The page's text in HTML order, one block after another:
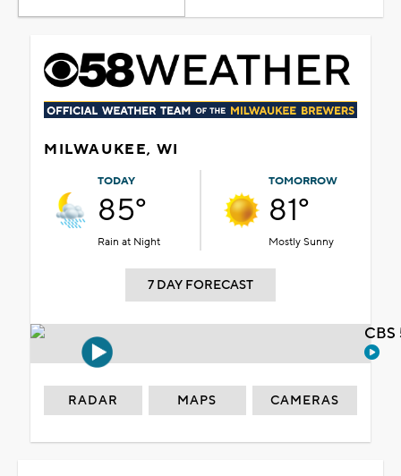
MILWAUKEE, WI
TODAY
85°
Rain at Night
TOMORROW
81°
Mostly Sunny
7 DAY FORECAST
RADAR MAPS CAMERAS